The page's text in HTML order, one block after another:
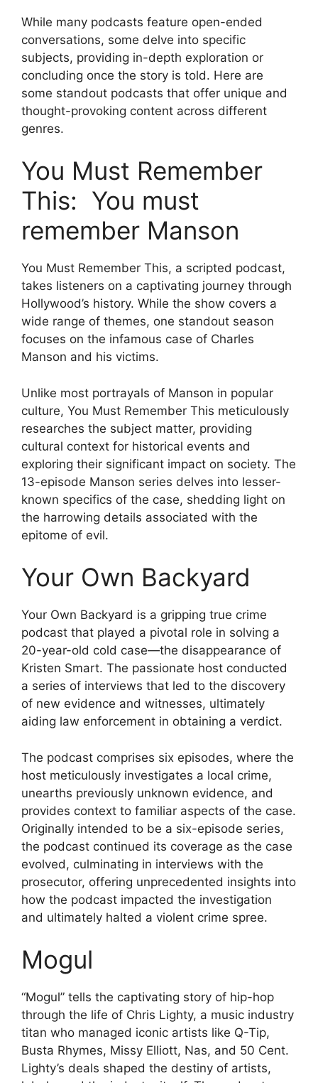
While many podcasts feature open-ended
conversations, some delve into specific
subjects, providing in-depth exploration or
concluding once the story is told. Here are
some standout podcasts that offer unique and
thought-provoking content across different
genres.
You Must Remember
This: You must
remember Manson
You Must Remember This, a scripted podcast,
takes listeners on a captivating journey through
Hollywood’s history. While the show covers a
wide range of themes, one standout season
focuses on the infamous case of Charles
Manson and his victims.
Unlike most portrayals of Manson in popular
culture, You Must Remember This meticulously
researches the subject matter, providing
cultural context for historical events and
exploring their significant impact on society. The
13-episode Manson series delves into lesser-
known specifics of the case, shedding light on
the harrowing details associated with the
epitome of evil.
Your Own Backyard
Your Own Backyard is a gripping true crime
podcast that played a pivotal role in solving a
20-year-old cold case—the disappearance of
Kristen Smart. The passionate host conducted
a series of interviews that led to the discovery
of new evidence and witnesses, ultimately
aiding law enforcement in obtaining a verdict.
The podcast comprises six episodes, where the
host meticulously investigates a local crime,
unearths previously unknown evidence, and
provides context to familiar aspects of the case.
Originally intended to be a six-episode series,
the podcast continued its coverage as the case
evolved, culminating in interviews with the
prosecutor, offering unprecedented insights into
how the podcast impacted the investigation
and ultimately halted a violent crime spree.
Mogul
“Mogul” tells the captivating story of hip-hop
through the life of Chris Lighty, a music industry
titan who managed iconic artists like Q-Tip,
Busta Rhymes, Missy Elliott, Nas, and 50 Cent.
Lighty’s deals shaped the destiny of artists,